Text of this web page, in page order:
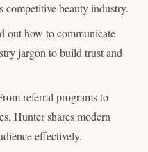
competitive beauty industry.
out how to communicate
jargon to build trust and
referral programs to
Hunter shares modern
effectively.